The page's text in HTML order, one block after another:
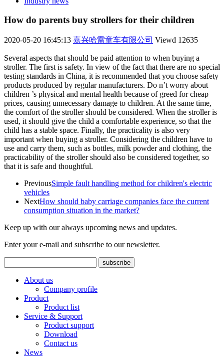
How do parents buy strollers for their children
2020-05-20 16:45:13 嘉兴哈雷童车有限公司 Viewd 12635
Several aspects that should be paid attention to when buying a
stroller. The first is safety. In view of the fact that there are no special
testing standards in China, it is recommended that you choose safety
products produced by regular manufacturers. Do n’t worry about
children ’s physical and mental health because of greed for cheap
prices, causing unnecessary damage to children. At the same time,
the comfort of the stroller should be considered. When the stroller is
used, it should give the child a comfortable experience, so that the
child has a stable space. Finally, the practicality is also very
important when buying a stroller. Considering the children have to
use and carry them, such as bottles, milk powder and clothing, the
practicability of the stroller should also be considered together, so
that it is safe and thoughtful.
PreviousSimple fault handling method for children's electric
vehicles
NextHow should baby carriage companies face the current
consumption situation in the market?
Keep up with our always upcoming news and updates.
Enter your e-mail and subscribe to our newsletter.
About us
Company profile
Product
Product list
Service & Support
Product support
Download
Contact us
News